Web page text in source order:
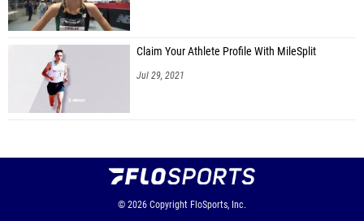
Claim Your Athlete Profile With MileSplit
Jul 29, 2021
© 2026 Copyright FloSports, Inc.